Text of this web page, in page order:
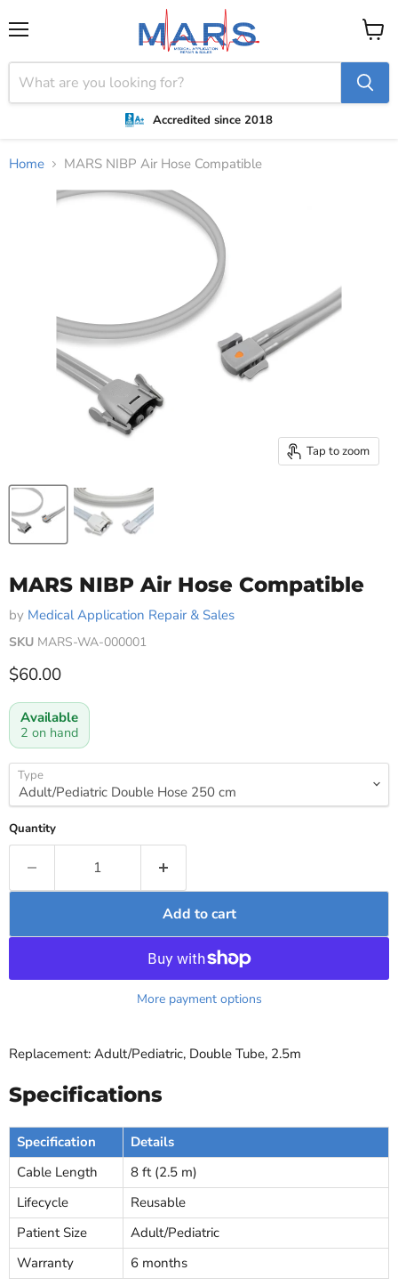
Accredited since 2018
View
cart
Home MARS NIBP Air Hose Compatible
Tap to zoom
MARS NIBP Air Hose Compatible
by Medical Application Repair & Sales
SKU MARS-WA-000001
Current price
$60.00
Available
2 on hand
Type
Quantity
Add to cart
More payment options
Replacement: Adult/Pediatric, Double Tube, 2.5m
Specifications
Specification
Details
Cable Length
8 ft (2.5 m)
Lifecycle
Reusable
Patient Size
Adult/Pediatric
Warranty
6 months